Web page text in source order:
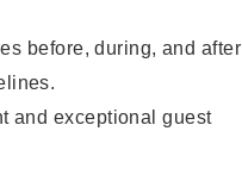
before, during, and after
and exceptional guest